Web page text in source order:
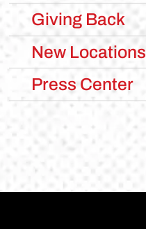
Giving Back
New Locations
Press Center